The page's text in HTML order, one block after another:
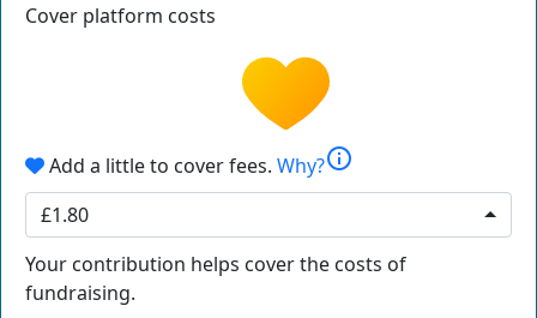
Cover platform costs
Add a little to cover fees. Why?info
£1.80
Your contribution helps cover the costs of
fundraising.